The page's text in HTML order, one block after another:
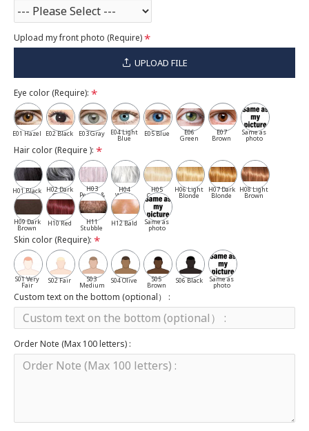
Upload my front photo (Require)
UPLOAD FILE
Eye color (Require):
E01 Hazel E02 Black E03 Gray E04 Light
Blue
E05 Blue E06
Green
E07
Brown
Same as
photo
Hair color (Require ):
H01 Black H02 Dark
Gray
H03
Pepper &
Salt
H04
White
H05
Cassia
H06 Light
Blonde
H07 Dark
Blonde
H08 Light
Brown
H09 Dark
Brown
H10 Red H11
Stubble
H12 Bald Same as
photo
Skin color (Require):
S01 Very
Fair
S02 Fair S03
Medium
S04 Olive S05
Brown
S06 Black Same as
photo
Custom text on the bottom (optional） :
Order Note (Max 100 letters) :